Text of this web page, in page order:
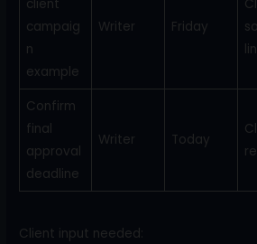
client
campaig
n
example
Writer Friday
Confirm
final
approval
deadline
Writer Today
Client input needed: